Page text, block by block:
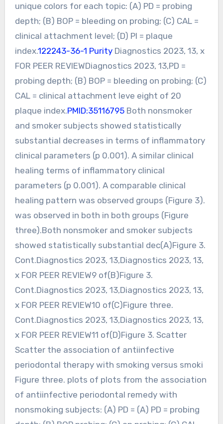
unique colors for each topic: (A) PD = probing
depth; (B) BOP = bleeding on probing; (C) CAL =
clinical attachment level; (D) PI = plaque
index.122243-36-1 PurityDiagnostics 2023, 13, x
FOR PEER REVIEWDiagnostics 2023, 13,PD =
probing depth; (B) BOP = bleeding on probing; (C)
CAL = clinical attachment leve eight of 20
plaque index.PMID:35116795Both nonsmoker
and smoker subjects showed statistically
substantial decreases in terms of inflammatory
clinical parameters (p 0.001). A similar clinical
healing terms of inflammatory clinical
parameters (p 0.001). A comparable clinical
healing pattern was observed groups (Figure 3).
was observed in both in both groups (Figure
three).Both nonsmoker and smoker subjects
showed statistically substantial dec(A)Figure 3.
Cont.Diagnostics 2023, 13,Diagnostics 2023, 13,
x FOR PEER REVIEW9 of(B)Figure 3.
Cont.Diagnostics 2023, 13,Diagnostics 2023, 13,
x FOR PEER REVIEW10 of(C)Figure three.
Cont.Diagnostics 2023, 13,Diagnostics 2023, 13,
x FOR PEER REVIEW11 of(D)Figure 3. Scatter
Scatter the association of antiinfective
periodontal therapy with smoking versus smoki
Figure three. plots of plots from the association
of antiinfective periodontal remedy with
nonsmoking subjects: (A) PD = (A) PD = probing